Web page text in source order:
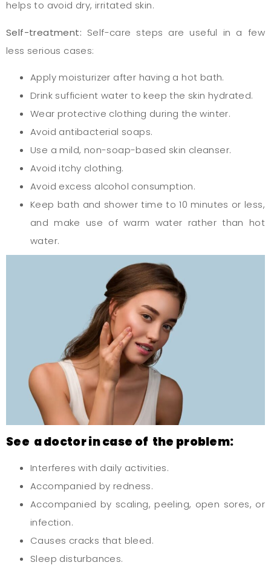
helps to avoid dry, irritated skin.
Self-treatment: Self-care steps are useful in a few
less serious cases:
Apply moisturizer after having a hot bath.
Drink sufficient water to keep the skin hydrated.
Wear protective clothing during the winter.
Avoid antibacterial soaps.
Use a mild, non-soap-based skin cleanser.
Avoid itchy clothing.
Avoid excess alcohol consumption.
Keep bath and shower time to 10 minutes or less,
and make use of warm water rather than hot
water.
See a doctor in case of the problem:
Interferes with daily activities.
Accompanied by redness.
Accompanied by scaling, peeling, open sores, or
infection.
Causes cracks that bleed.
Sleep disturbances.